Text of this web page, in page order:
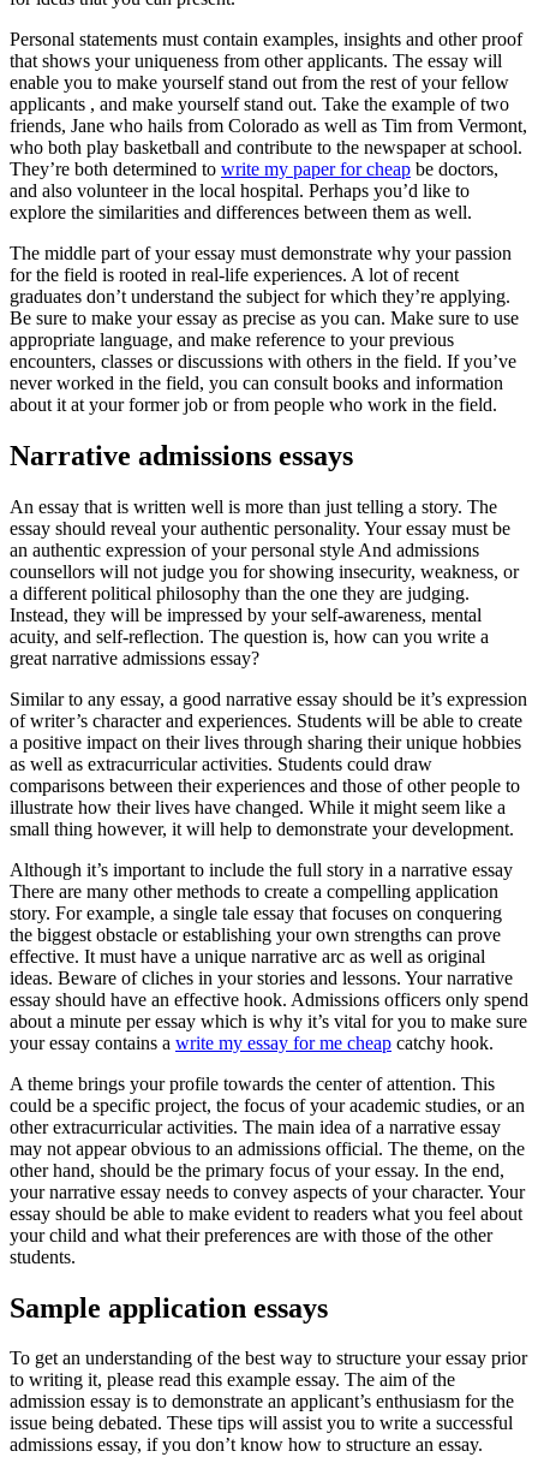
Personal statements must contain examples, insights and other proof
that shows your uniqueness from other applicants. The essay will
enable you to make yourself stand out from the rest of your fellow
applicants , and make yourself stand out. Take the example of two
friends, Jane who hails from Colorado as well as Tim from Vermont,
who both play basketball and contribute to the newspaper at school.
They’re both determined to write my paper for cheap be doctors,
and also volunteer in the local hospital. Perhaps you’d like to
explore the similarities and differences between them as well.
The middle part of your essay must demonstrate why your passion
for the field is rooted in real-life experiences. A lot of recent
graduates don’t understand the subject for which they’re applying.
Be sure to make your essay as precise as you can. Make sure to use
appropriate language, and make reference to your previous
encounters, classes or discussions with others in the field. If you’ve
never worked in the field, you can consult books and information
about it at your former job or from people who work in the field.
Narrative admissions essays
An essay that is written well is more than just telling a story. The
essay should reveal your authentic personality. Your essay must be
an authentic expression of your personal style And admissions
counsellors will not judge you for showing insecurity, weakness, or
a different political philosophy than the one they are judging.
Instead, they will be impressed by your self-awareness, mental
acuity, and self-reflection. The question is, how can you write a
great narrative admissions essay?
Similar to any essay, a good narrative essay should be it’s expression
of writer’s character and experiences. Students will be able to create
a positive impact on their lives through sharing their unique hobbies
as well as extracurricular activities. Students could draw
comparisons between their experiences and those of other people to
illustrate how their lives have changed. While it might seem like a
small thing however, it will help to demonstrate your development.
Although it’s important to include the full story in a narrative essay
There are many other methods to create a compelling application
story. For example, a single tale essay that focuses on conquering
the biggest obstacle or establishing your own strengths can prove
effective. It must have a unique narrative arc as well as original
ideas. Beware of cliches in your stories and lessons. Your narrative
essay should have an effective hook. Admissions officers only spend
about a minute per essay which is why it’s vital for you to make sure
your essay contains a write my essay for me cheap catchy hook.
A theme brings your profile towards the center of attention. This
could be a specific project, the focus of your academic studies, or an
other extracurricular activities. The main idea of a narrative essay
may not appear obvious to an admissions official. The theme, on the
other hand, should be the primary focus of your essay. In the end,
your narrative essay needs to convey aspects of your character. Your
essay should be able to make evident to readers what you feel about
your child and what their preferences are with those of the other
students.
Sample application essays
To get an understanding of the best way to structure your essay prior
to writing it, please read this example essay. The aim of the
admission essay is to demonstrate an applicant’s enthusiasm for the
issue being debated. These tips will assist you to write a successful
admissions essay, if you don’t know how to structure an essay.